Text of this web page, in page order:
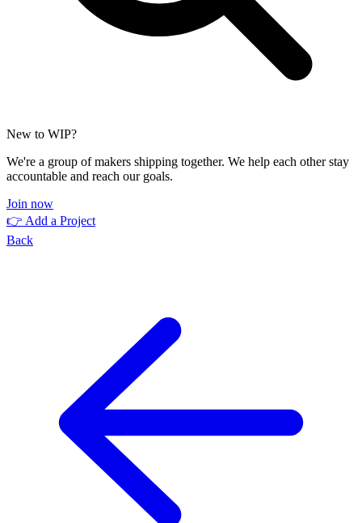
New to WIP?
We're a group of makers shipping together. We help each other stay
accountable and reach our goals.
Join now
👉 Add a Project
Back